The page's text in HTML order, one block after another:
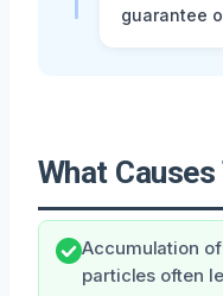
guarantee
What
Accumulation
particles often